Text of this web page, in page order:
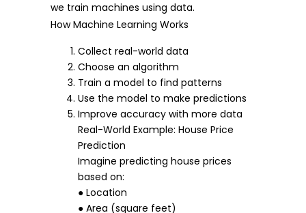
we train machines using data.
How Machine Learning Works
Collect real-world data
Choose an algorithm
Train a model to find patterns
Use the model to make predictions
Improve accuracy with more data
Real-World Example: House Price
Prediction
Imagine predicting house prices
based on:
● Location
● Area (square feet)